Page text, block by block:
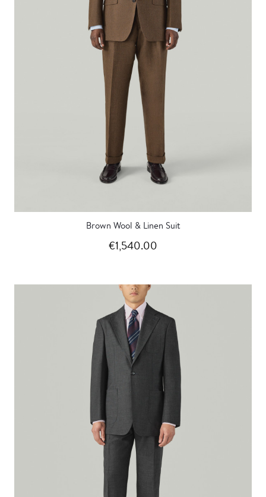
Brown Wool & Linen Suit
€1,540.00